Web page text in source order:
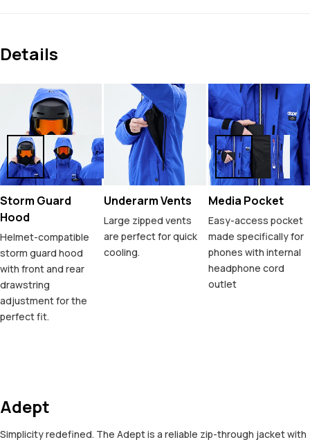
Details
Storm Guard
Hood
Helmet-compatible
storm guard hood
with front and rear
drawstring
adjustment for the
perfect fit.
Underarm Vents
Large zipped vents
are perfect for quick
cooling.
Media Pocket
Easy-access pocket
made specifically for
phones with internal
headphone cord
outlet
Adept
Simplicity redefined. The Adept is a reliable zip-through jacket with